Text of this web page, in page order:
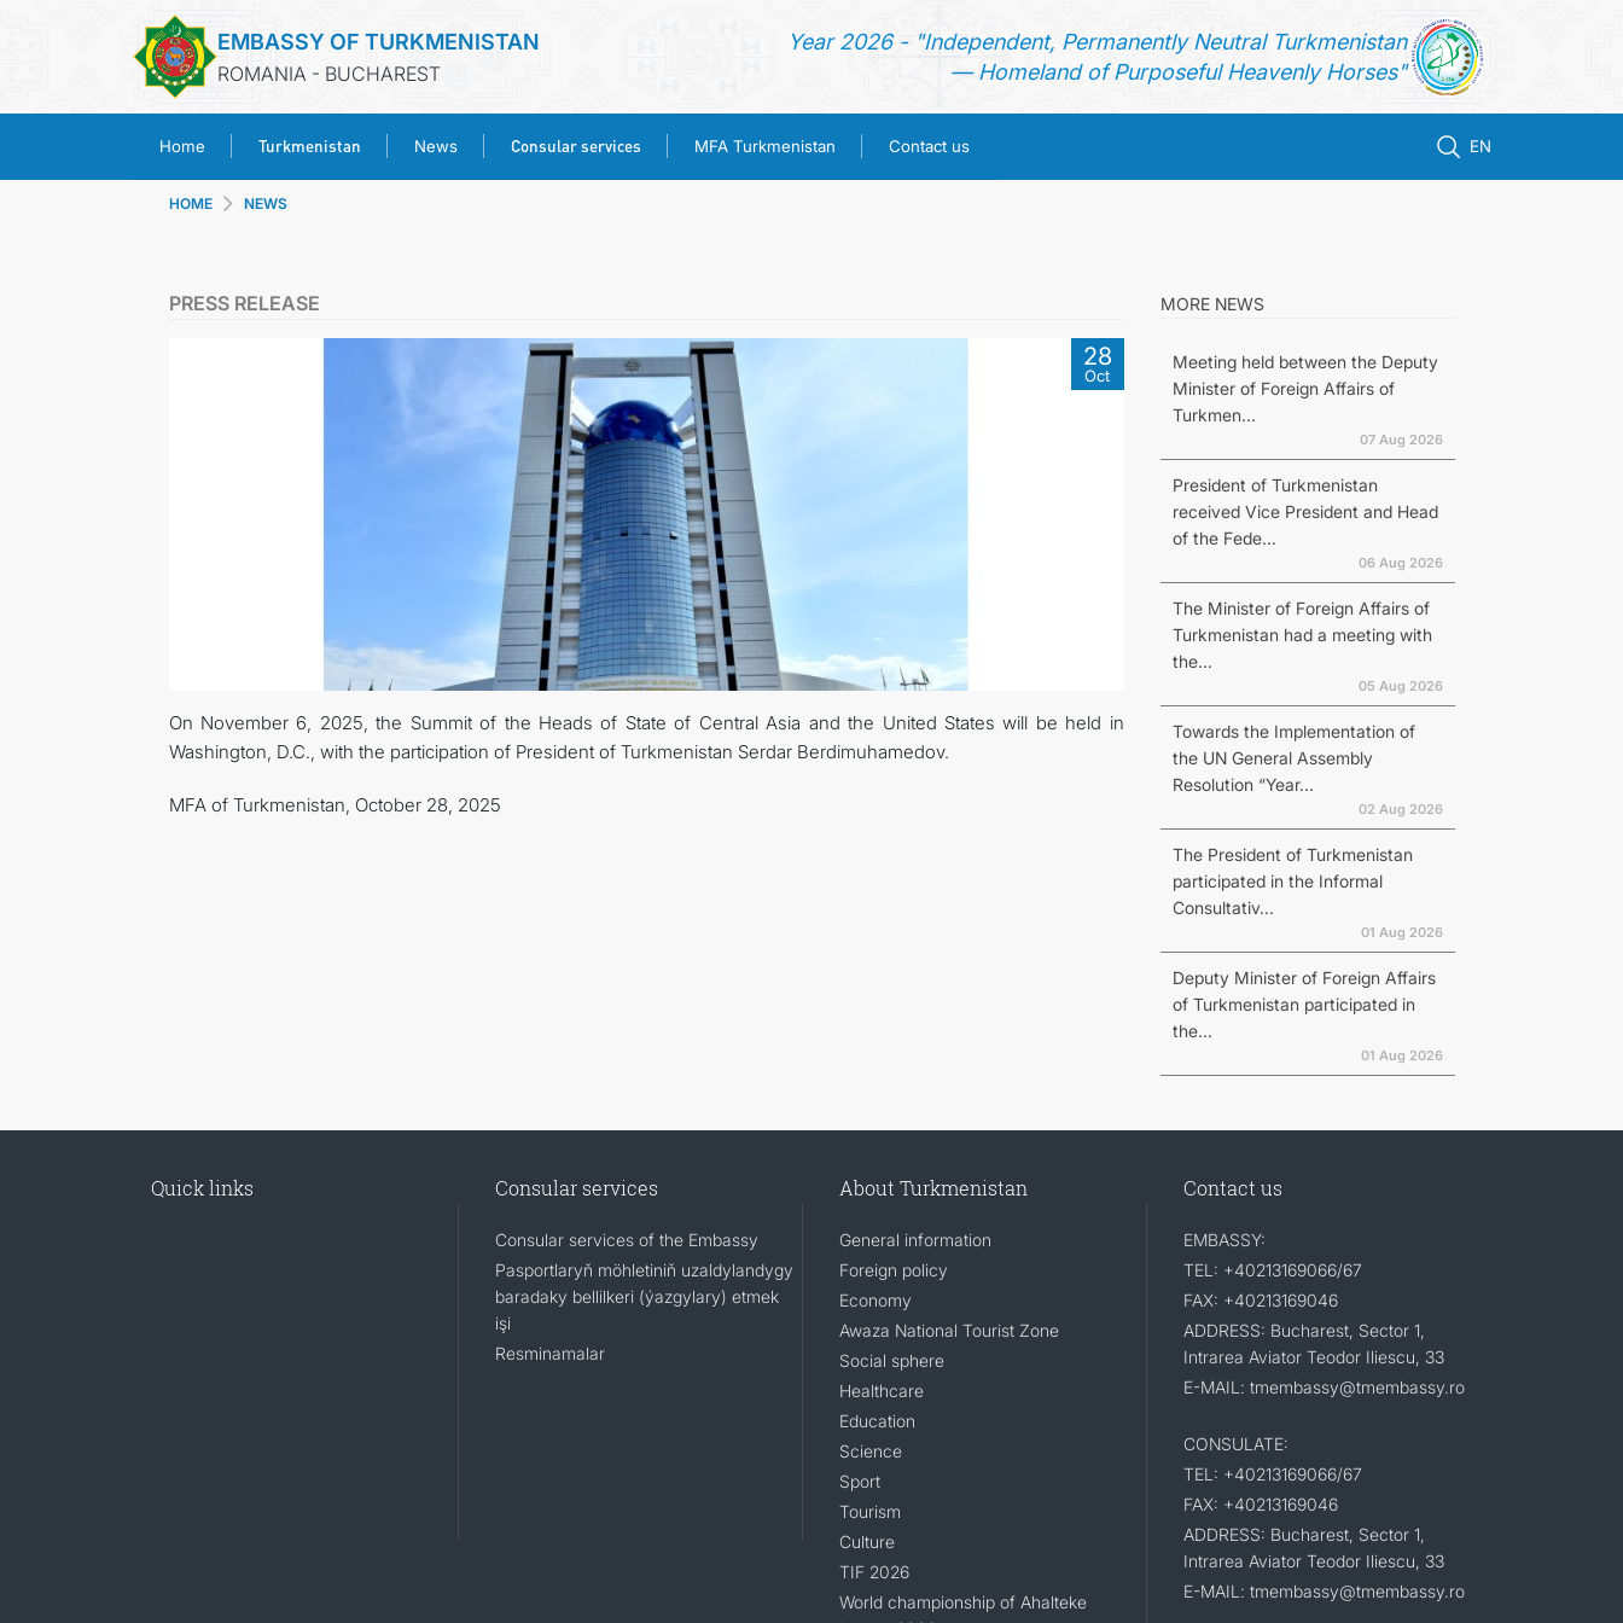
EMBASSY OF TURKMENISTAN
ROMANIA - BUCHAREST
Year 2026 - "Independent, Permanently Neutral Turkmenistan
— Homeland of Purposeful Heavenly Horses"
Home Turkmenistan News Consular services MFA Turkmenistan Contact us EN
NEWS
CONSULAR SERVICES
MFA TURKMENISTAN
CONTACT US
HOME NEWS
PRESS RELEASE
28
Oct
On November 6, 2025, the Summit of the Heads of State of Central Asia and the United States will be held in
Washington, D.C., with the participation of President of Turkmenistan Serdar Berdimuhamedov.
MFA of Turkmenistan, October 28, 2025
MORE NEWS
Meeting held between the Deputy
Minister of Foreign Affairs of
Turkmen...
07 Aug 2026
President of Turkmenistan
received Vice President and Head
of the Fede...
06 Aug 2026
The Minister of Foreign Affairs of
Turkmenistan had a meeting with
the...
05 Aug 2026
Towards the Implementation of
the UN General Assembly
Resolution “Year...
02 Aug 2026
The President of Turkmenistan
participated in the Informal
Consultativ...
01 Aug 2026
Deputy Minister of Foreign Affairs
of Turkmenistan participated in
the...
01 Aug 2026
Quick links Consular services
Consular services of the Embassy
Pasportlaryň möhletiniň uzaldylandygy
baradaky bellilkeri (ýazgylary) etmek
işi
Resminamalar
About Turkmenistan
General information
Foreign policy
Economy
Awaza National Tourist Zone
Social sphere
Healthcare
Education
Science
Sport
Tourism
Culture
TIF 2026
World championship of Ahalteke
Contact us
EMBASSY:
TEL: +40213169066/67
FAX: +40213169046
ADDRESS: Bucharest, Sector 1,
Intrarea Aviator Teodor Iliescu, 33
E-MAIL: tmembassy@tmembassy.ro
CONSULATE:
TEL: +40213169066/67
FAX: +40213169046
ADDRESS: Bucharest, Sector 1,
Intrarea Aviator Teodor Iliescu, 33
E-MAIL: tmembassy@tmembassy.ro